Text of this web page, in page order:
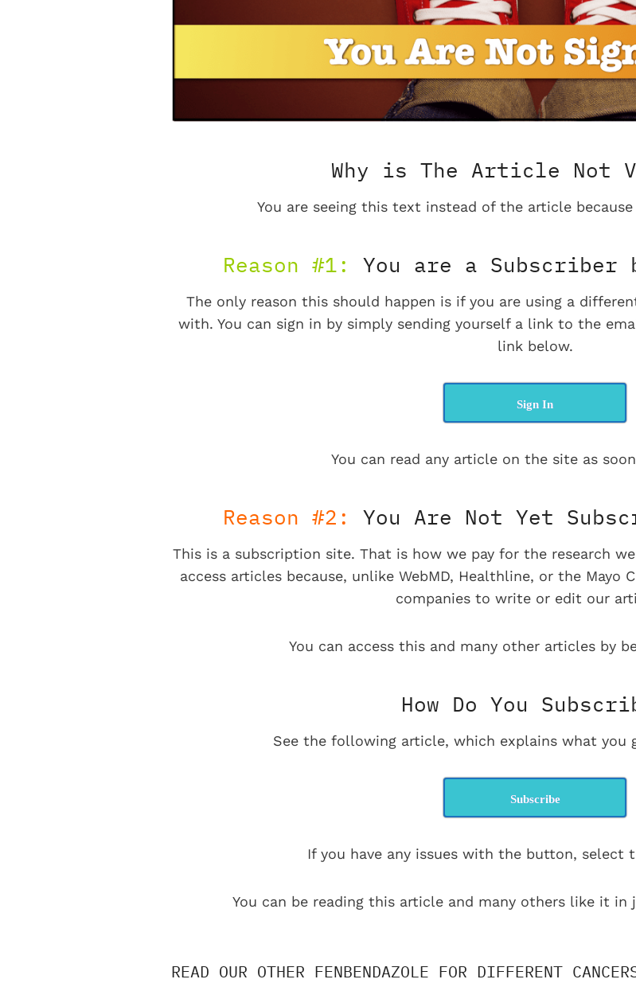
Why is The Article Not
You are seeing this text instead of the article
Reason #1: You are a Subscriber
The only reason this should happen is if you are using a
with. You can sign in by simply sending yourself a link to the
link below.
Sign In
You can read any article on the site as
Reason #2: You Are Not Yet
This is a subscription site. That is how we pay for the research
access articles because, unlike WebMD, Healthline, or the
companies to write or edit our
You can access this and many other articles by
How Do You
See the following article, which explains what you
Subscribe
If you have any issues with the button, select
You can be reading this article and many others like it
READ OUR OTHER FENBENDAZOLE FOR DIFFERENT